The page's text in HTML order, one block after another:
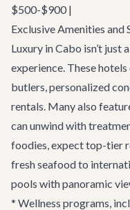
$500-$900 |
Exclusive Amenities and
Luxury in Cabo isn’t just
experience. These
butlers, personalized
rentals. Many also
can unwind with
foodies, expect top-tier
fresh seafood to
pools with panoramic
* Wellness programs,